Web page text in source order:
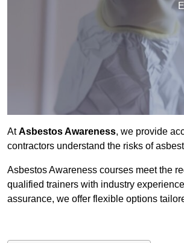
AtAsbestos Awareness, we provide
contractors understand the risks of
Asbestos Awareness courses meet the
qualified trainers with industry
assurance, we offer flexible options